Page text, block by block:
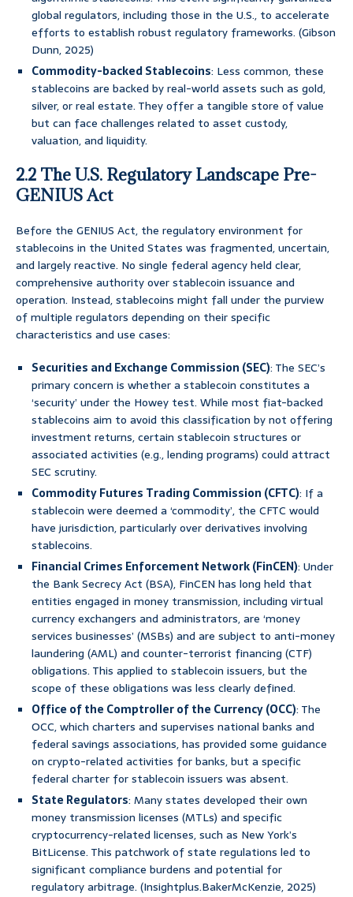
global regulators, including those in the U.S., to accelerate
efforts to establish robust regulatory frameworks. (Gibson
Dunn, 2025)
Commodity-backed Stablecoins: Less common, these
stablecoins are backed by real-world assets such as gold,
silver, or real estate. They offer a tangible store of value
but can face challenges related to asset custody,
valuation, and liquidity.
2.2 The U.S. Regulatory Landscape Pre-
GENIUS Act
Before the GENIUS Act, the regulatory environment for
stablecoins in the United States was fragmented, uncertain,
and largely reactive. No single federal agency held clear,
comprehensive authority over stablecoin issuance and
operation. Instead, stablecoins might fall under the purview
of multiple regulators depending on their specific
characteristics and use cases:
Securities and Exchange Commission (SEC): The SEC’s
primary concern is whether a stablecoin constitutes a
‘security’ under the Howey test. While most fiat-backed
stablecoins aim to avoid this classification by not offering
investment returns, certain stablecoin structures or
associated activities (e.g., lending programs) could attract
SEC scrutiny.
Commodity Futures Trading Commission (CFTC): If a
stablecoin were deemed a ‘commodity’, the CFTC would
have jurisdiction, particularly over derivatives involving
stablecoins.
Financial Crimes Enforcement Network (FinCEN): Under
the Bank Secrecy Act (BSA), FinCEN has long held that
entities engaged in money transmission, including virtual
currency exchangers and administrators, are ‘money
services businesses’ (MSBs) and are subject to anti-money
laundering (AML) and counter-terrorist financing (CTF)
obligations. This applied to stablecoin issuers, but the
scope of these obligations was less clearly defined.
Office of the Comptroller of the Currency (OCC): The
OCC, which charters and supervises national banks and
federal savings associations, has provided some guidance
on crypto-related activities for banks, but a specific
federal charter for stablecoin issuers was absent.
State Regulators: Many states developed their own
money transmission licenses (MTLs) and specific
cryptocurrency-related licenses, such as New York’s
BitLicense. This patchwork of state regulations led to
significant compliance burdens and potential for
regulatory arbitrage. (Insightplus.BakerMcKenzie, 2025)